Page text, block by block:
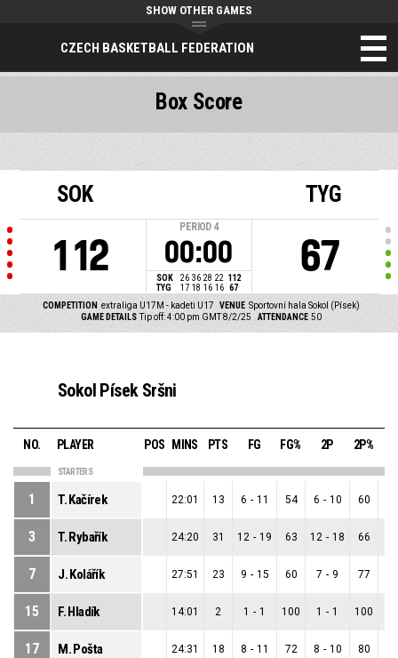
CZECH BASKETBALL FEDERATION
SHOW OTHER GAMES
SOK
112
PERIOD 4
00:00
SOK 26 36 28 22 112
TYG
17 18 16 16 67
TYG
67
COMPETITION extraliga U17M - kadeti U17 VENUE Sportovní hala Sokol (Písek)
GAME DETAILS Tip off: 4:00 pm GMT 8/2/25 ATTENDANCE 50
Box Score
Sokol Písek Sršni
NO. PLAYER POS MINS PTS FG FG% 2P 2P%
STARTERS
1 T. Kačírek 22:01 13 6 - 11 54 6 - 10 60
3 T. Rybařík 24:20 31 12 - 19 63 12 - 18 66
7 J. Kolářík 27:51 23 9 - 15 60 7 - 9 77
15 F. Hladík 14:01 2 1 - 1 100 1 - 1 100
17 M. Pošta 24:31 18 8 - 11 72 8 - 10 80